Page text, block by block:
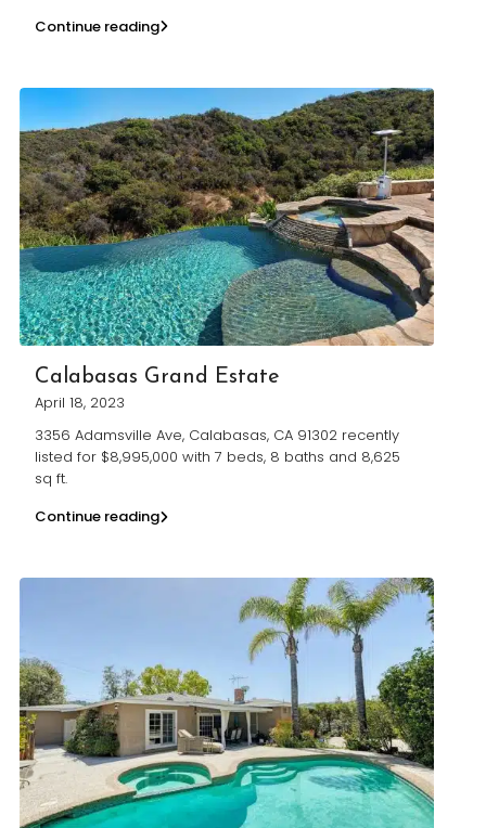
Continue reading
Calabasas Grand Estate
April 18, 2023
3356 Adamsville Ave, Calabasas, CA 91302 recently
listed for $8,995,000 with 7 beds, 8 baths and 8,625
sq ft.
Continue reading